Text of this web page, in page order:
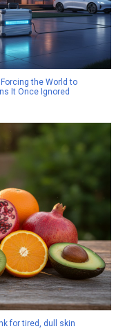
the World to
It Once Ignored
for tired, dull skin